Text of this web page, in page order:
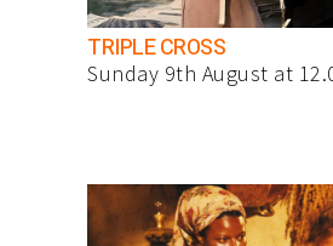
TRIPLE CROSS
Sunday 9th August at